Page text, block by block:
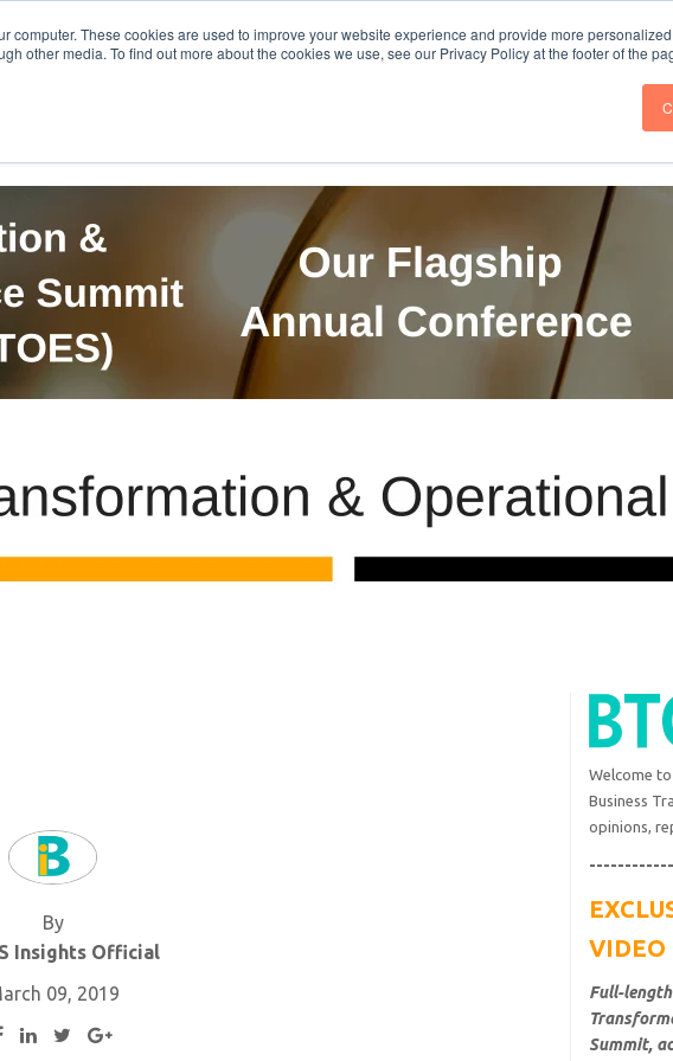
computer. These cookies are used to improve your website experience and provide more
other media. To find out more about the cookies we use, see our Privacy Policy at the footer of the
Get in Touch BTOES Annual Conference Follow us
By
Insights Official
09, 2019
Welcome
Business
opinions,
VIDEO
Full-
Summit,